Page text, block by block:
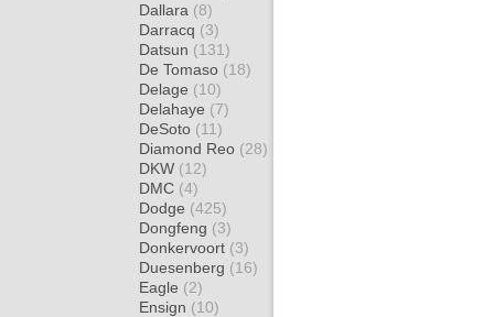
Dallara (8)
Darracq (3)
Datsun (131)
De Tomaso (18)
Delage (10)
Delahaye (7)
DeSoto (11)
Diamond Reo (28)
DKW (12)
DMC (4)
Dodge (425)
Dongfeng (3)
Donkervoort (3)
Duesenberg (16)
Eagle (2)
Ensign (10)